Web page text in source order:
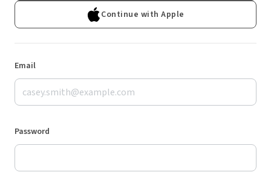
Continue with Apple
Email
Password